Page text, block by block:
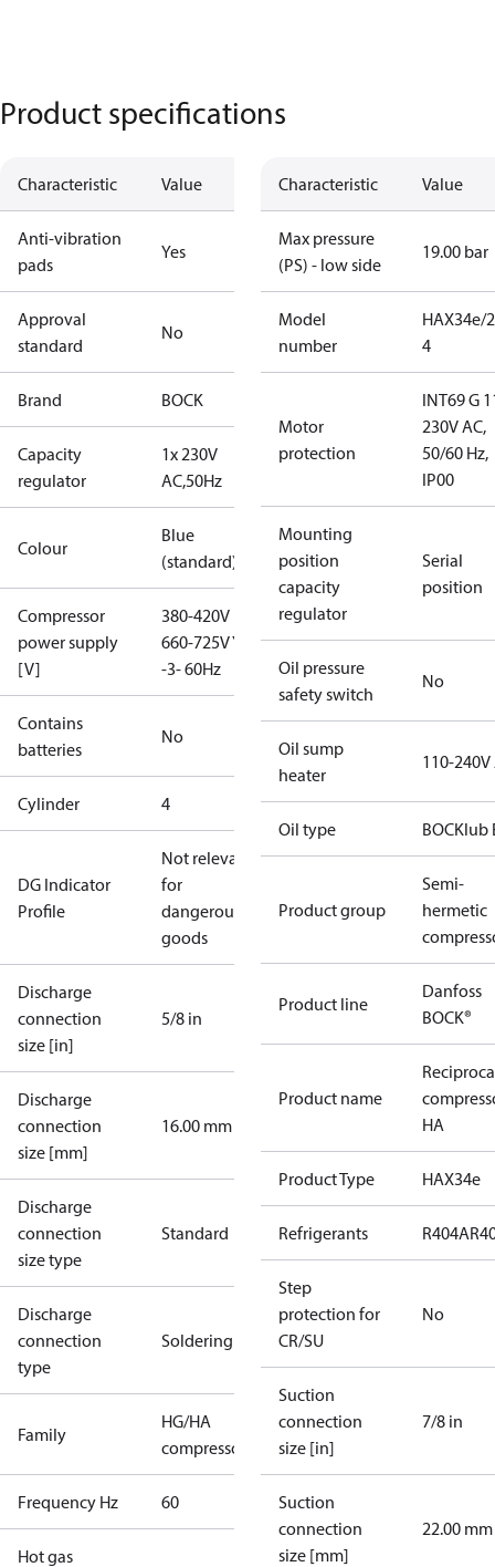
Product specifications
Characteristic Value
Anti-vibration
pads
Yes
Approval
standard
No
Brand BOCK
Capacity
regulator
1x 230V
AC,50Hz
Colour
Blue
(standard)
Compressor
power supply
[V]
380-420V D /
660-725V Y
-3- 60Hz
Contains
batteries
No
Cylinder 4
DG Indicator
Profile
Not relevant
for
dangerous
goods
Discharge
connection
size [in]
5/8 in
Discharge
connection
size [mm]
16.00 mm
Discharge
connection
size type
Standard
Discharge
connection
type
Soldering
Family
HG/HA
compressors
Frequency Hz 60
Hot gas
Characteristic Value
Max pressure
(PS) - low side
19.00 bar
Model
number
HAX34e/
4
Motor
protection
INT69 G
230V AC,
50/60 Hz,
IP00
Mounting
position
capacity
regulator
Serial
position
Oil pressure
safety switch
No
Oil sump
heater
110-240V
Oil type BOCKlub
Product group
Semi-
hermetic
Product line
Danfoss
BOCK®
Product name
HA
Product Type HAX34e
Refrigerants R404A
Step
protection for
CR/SU
No
Suction
connection
size [in]
7/8 in
Suction
connection
size [mm]
22.00 mm